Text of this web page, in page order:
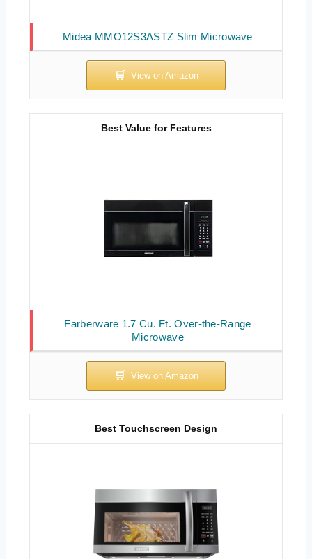
Midea MMO12S3ASTZ Slim Microwave
Farberware 1.7 Cu. Ft. Over-the-Range
Microwave
Best Value for Features
Best Touchscreen Design